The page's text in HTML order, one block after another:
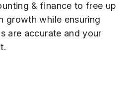
& finance to free up
growth while ensuring
are accurate and your